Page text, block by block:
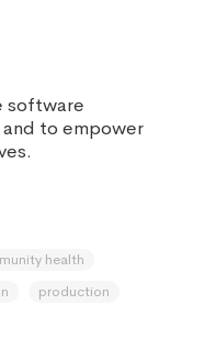
software
to empower
health
production